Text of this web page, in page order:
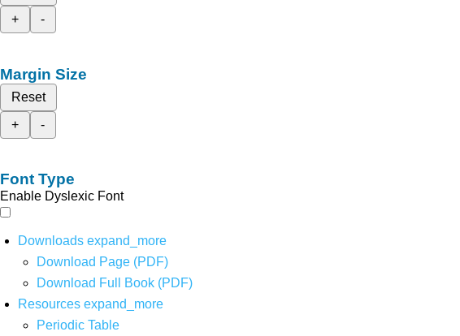
+
-
Margin Size
Reset
+
-
Font Type
Enable Dyslexic Font
Downloads expand_more
Download Page (PDF)
Download Full Book (PDF)
Resources expand_more
Periodic Table